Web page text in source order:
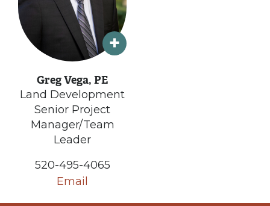
Greg Vega, PE
Land Development
Senior Project
Manager/Team
Leader
520-495-4065
Email